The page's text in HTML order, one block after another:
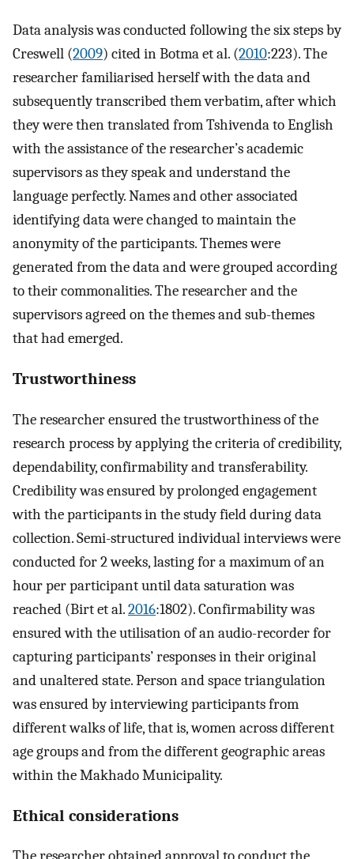
Data analysis was conducted following the six steps by
Creswell (2009) cited in Botma et al. (2010:223). The
researcher familiarised herself with the data and
subsequently transcribed them verbatim, after which
they were then translated from Tshivenda to English
with the assistance of the researcher’s academic
supervisors as they speak and understand the
language perfectly. Names and other associated
identifying data were changed to maintain the
anonymity of the participants. Themes were
generated from the data and were grouped according
to their commonalities. The researcher and the
supervisors agreed on the themes and sub-themes
that had emerged.
Trustworthiness
The researcher ensured the trustworthiness of the
research process by applying the criteria of credibility,
dependability, confirmability and transferability.
Credibility was ensured by prolonged engagement
with the participants in the study field during data
collection. Semi-structured individual interviews were
conducted for 2 weeks, lasting for a maximum of an
hour per participant until data saturation was
reached (Birt et al.2016:1802). Confirmability was
ensured with the utilisation of an audio-recorder for
capturing participants’ responses in their original
and unaltered state. Person and space triangulation
was ensured by interviewing participants from
different walks of life, that is, women across different
age groups and from the different geographic areas
within the Makhado Municipality.
Ethical considerations